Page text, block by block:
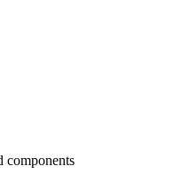
components